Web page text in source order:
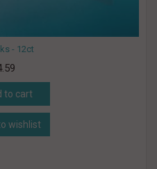
- 12ct
to cart
wishlist